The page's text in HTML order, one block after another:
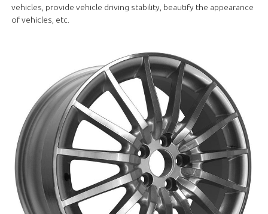
vehicles, provide vehicle driving stability, beautify the appearance
of vehicles, etc.